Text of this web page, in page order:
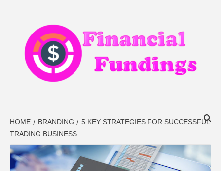
FINDINGS
HOME BRANDING
5 KEY STRATEGIES FOR SUCCESSFUL
TRADING BUSINESS